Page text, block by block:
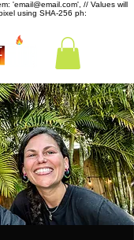
'email@email.com', // Values will
using SHA-256 ph: